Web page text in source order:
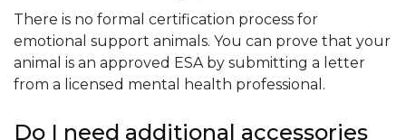
There is no formal certification process for
emotional support animals. You can prove that your
animal is an approved ESA by submitting a letter
from a licensed mental health professional.
Do I need additional accessories